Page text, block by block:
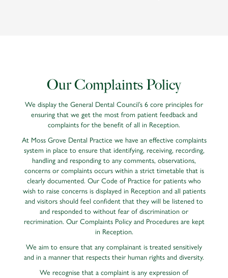
Our Complaints Policy
We display the General Dental Council’s 6 core principles for
ensuring that we get the most from patient feedback and
complaints for the benefit of all in Reception.
At Moss Grove Dental Practice we have an effective complaints
system in place to ensure that identifying, receiving, recording,
handling and responding to any comments, observations,
concerns or complaints occurs within a strict timetable that is
clearly documented. Our Code of Practice for patients who
wish to raise concerns is displayed in Reception and all patients
and visitors should feel confident that they will be listened to
and responded to without fear of discrimination or
recrimination. Our Complaints Policy and Procedures are kept
in Reception.
We aim to ensure that any complainant is treated sensitively
and in a manner that respects their human rights and diversity.
We recognise that a complaint is any expression of